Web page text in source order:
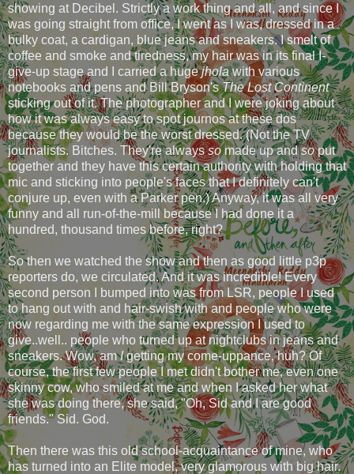
showing at Decibel. Strictly a work thing and all, and since I
was going straight from office, I went as I was, dressed in a
bulky coat, a cardigan, blue jeans and sneakers. I smelt of
coffee and smoke and tiredness, my hair was in its final I-
give-up stage and I carried a hugejholawith various
notebooks and pens and Bill Bryson'sThe Lost Continent
sticking out of it. The photographer and I were joking about
how it was always easy to spot journos at these dos
because they would be the worst dressed. (Not the TV
journalists. Bitches. They're alwayssomade up andsoput
together and they have this certain authority with holding that
mic and sticking into people's faces that I definitely can't
conjure up, even with a Parker pen.) Anyway, it was all very
funny and all run-of-the-mill because I had done it a
hundred, thousand times before, right?
So then we watched the show and then as good little p3p
reporters do, we circulated. And it was incredible! Every
second person I bumped into was from LSR, people I used
to hang out with and hair-swish with and people who were
now regarding me with the same expression I used to
give..well.. people who turned up at nightclubs in jeans and
sneakers. Wow, amIgetting my come-uppance, huh? Of
course, the first few people I met didn't bother me, even one
skinny cow, who smiled at me and when I asked her what
she was doing there, she said, "Oh, Sid and I are good
friends." Sid. God.
Then there was this old school-acquaintance of mine, who
has turned into an Elite model, very glamorous with big hair.